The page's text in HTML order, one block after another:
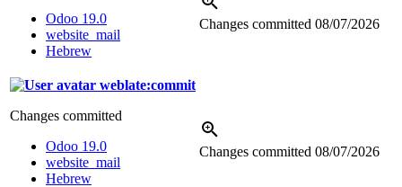
Odoo 19.0
website_mail
Hebrew
Changes committed 08/07/2026
weblate:commit
Changes committed
Odoo 19.0
website_mail
Hebrew
Changes committed 08/07/2026